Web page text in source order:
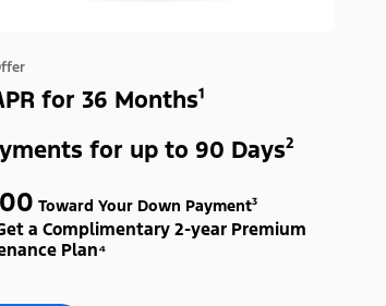
for 36 Months¹
for up to 90 Days²
Toward Your Down Payment³
a Complimentary 2-year Premium
Plan⁴